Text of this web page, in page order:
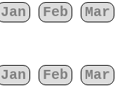
Jan Feb Mar
Jan Feb Mar